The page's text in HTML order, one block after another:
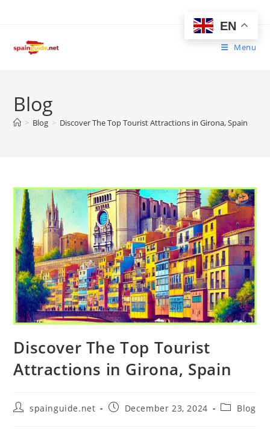
Menu
Blog
> Blog > Discover The Top Tourist Attractions in Girona, Spain
Discover The Top Tourist
Attractions in Girona, Spain
Postspainguide.net
PostDecember 23, 2024
PostBlog
EN